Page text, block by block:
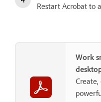
Restart Acrobat to
Work